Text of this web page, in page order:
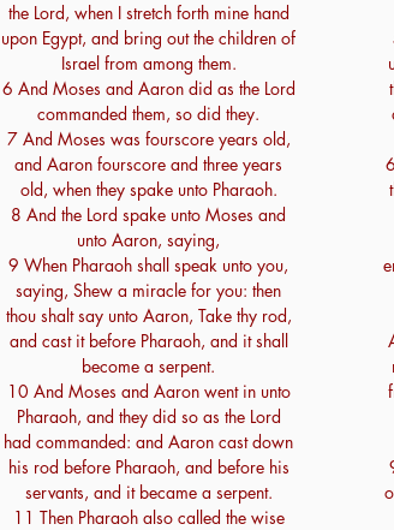
the Lord, when I stretch forth mine hand
upon Egypt, and bring out the children of
Israel from among them.
6 And Moses and Aaron did as the Lord
commanded them, so did they.
7 And Moses was fourscore years old,
and Aaron fourscore and three years
old, when they spake unto Pharaoh.
8 And the Lord spake unto Moses and
unto Aaron, saying,
9 When Pharaoh shall speak unto you,
saying, Shew a miracle for you: then
thou shalt say unto Aaron, Take thy rod,
and cast it before Pharaoh, and it shall
become a serpent.
10 And Moses and Aaron went in unto
Pharaoh, and they did so as the Lord
had commanded: and Aaron cast down
his rod before Pharaoh, and before his
servants, and it became a serpent.
11 Then Pharaoh also called the wise